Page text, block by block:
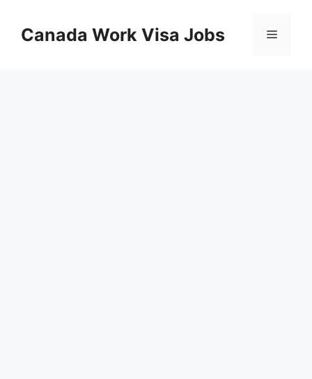
contentCanada Work Visa Jobs Menu